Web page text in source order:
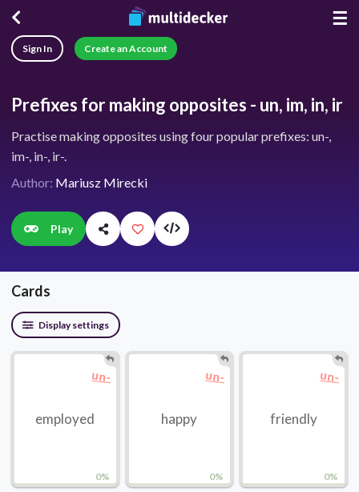
☰
Sign In Create an Account
Prefixes for making opposites - un, im, in, ir
Practise making opposites using four popular prefixes: un-,
im-, in-, ir-.
Author: Mariusz Mirecki
Play
Cards
Display settings
0%
un-
employed
0%
un-
happy
0%
un-
friendly